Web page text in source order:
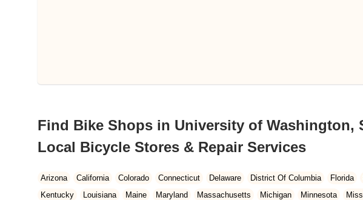
Find Bike Shops in University of Washington,
Local Bicycle Stores & Repair Services
Arizona California Colorado Connecticut Delaware District Of Columbia Florida
Kentucky
Louisiana Maine Maryland Massachusetts Michigan Minnesota